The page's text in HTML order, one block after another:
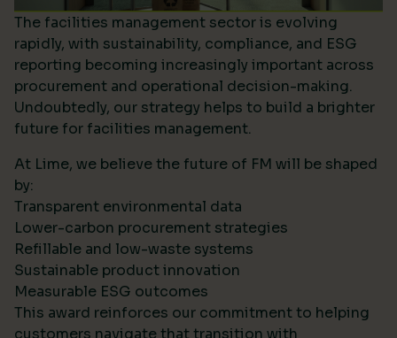
The facilities management sector is evolving
rapidly, with sustainability, compliance, and ESG
reporting becoming increasingly important across
procurement and operational decision-making.
Undoubtedly, our strategy helps to build a brighter
future for facilities management.
At Lime, we believe the future of FM will be shaped
by:
Transparent environmental data
Lower-carbon procurement strategies
Refillable and low-waste systems
Sustainable product innovation
Measurable ESG outcomes
This award reinforces our commitment to helping
customers navigate that transition with